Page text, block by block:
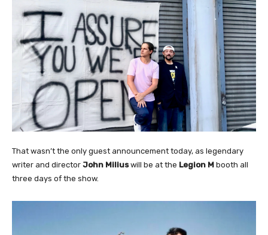
That wasn’t the only guest announcement today, as legendary
writer and director John Miliuswill be at the Legion M booth all
three days of the show.